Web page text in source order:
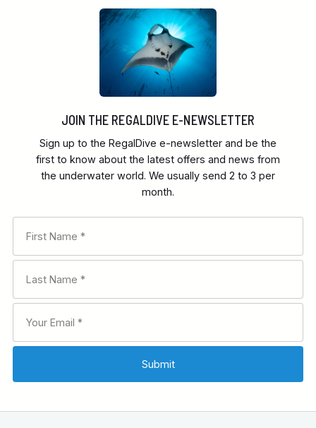
JOIN THE REGALDIVE E-NEWSLETTER
Sign up to the RegalDive e-newsletter and be the
first to know about the latest offers and news from
the underwater world. We usually send 2 to 3 per
month.